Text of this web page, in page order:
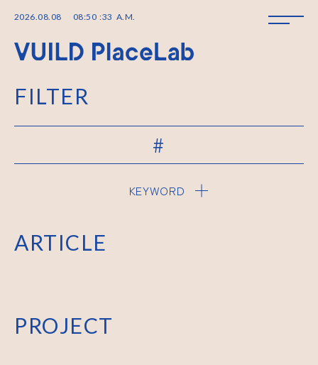
2026.08.08 08:50 :33 A.M.
FILTER
#
KEYWORD
ARTICLE
PROJECT